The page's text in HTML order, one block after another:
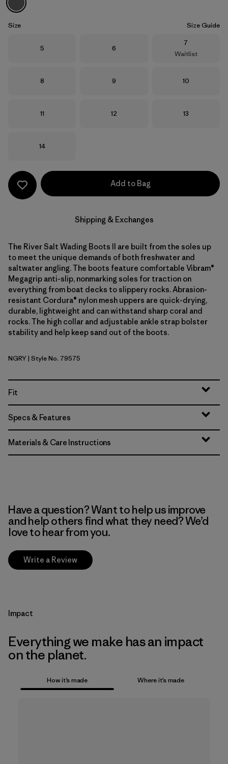
Noble Grey
Size Size Guide
Size
5 Size
6
Size
7
Waitlist
Size
8 Size
9 Size
10
Size
11 Size
12 Size
13
Size
14
Add to Bag
Shipping & Exchanges
The River Salt Wading Boots II are built from the soles up
to meet the unique demands of both freshwater and
saltwater angling. The boots feature comfortable Vibram®
Megagrip anti-slip, nonmarking soles for traction on
everything from boat decks to slippery rocks. Abrasion-
resistant Cordura® nylon mesh uppers are quick-drying,
durable, lightweight and can withstand sharp coral and
rocks. The high collar and adjustable ankle strap bolster
stability and help keep sand out of the boots.
Noble Grey
NGRY| Style No. 79575
Fit
Specs & Features
Materials & Care Instructions
Have a question? Want to help us improve
and help others find what they need? We’d
love to hear from you.
Write a Review
Impact
Everything we make has an impact
on the planet.
How it’s made Where it’s made